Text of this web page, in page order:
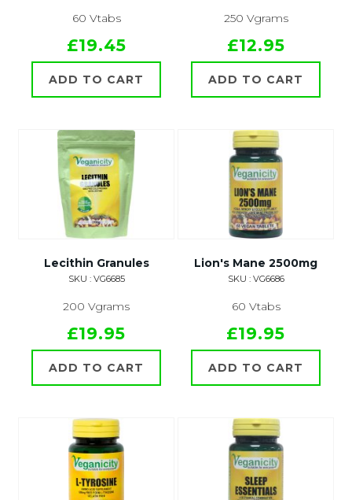
60 Vtabs
£19.45
ADD TO CART
250 Vgrams
£12.95
ADD TO CART
Lecithin Granules
SKU : VG6685
200 Vgrams
£19.95
ADD TO CART
Lion's Mane 2500mg
SKU : VG6686
60 Vtabs
£19.95
ADD TO CART